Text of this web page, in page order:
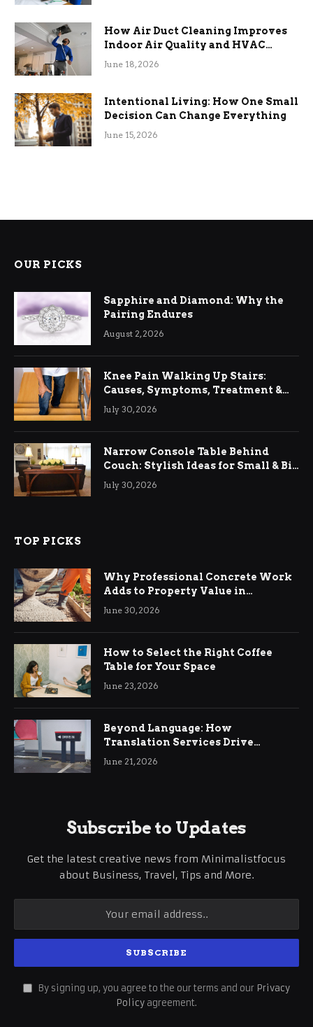
How Air Duct Cleaning Improves
Indoor Air Quality and HVAC
Efficiency
June 18, 2026
Intentional Living: How One Small
Decision Can Change Everything
June 15, 2026
OUR PICKS
Sapphire and Diamond: Why the
Pairing Endures
August 2, 2026
Knee Pain Walking Up Stairs:
Causes, Symptoms, Treatment &
Relief
July 30, 2026
Narrow Console Table Behind
Couch: Stylish Ideas for Small & Big
Living Rooms
July 30, 2026
TOP PICKS
Why Professional Concrete Work
Adds to Property Value in
Ringwood
June 30, 2026
How to Select the Right Coffee
Table for Your Space
June 23, 2026
Beyond Language: How
Translation Services Drive
International Business Growth
June 21, 2026
Subscribe to Updates
Get the latest creative news from Minimalistfocus
about Business, Travel, Tips and More.
By signing up, you agree to the our terms and our Privacy
Policy agreement.